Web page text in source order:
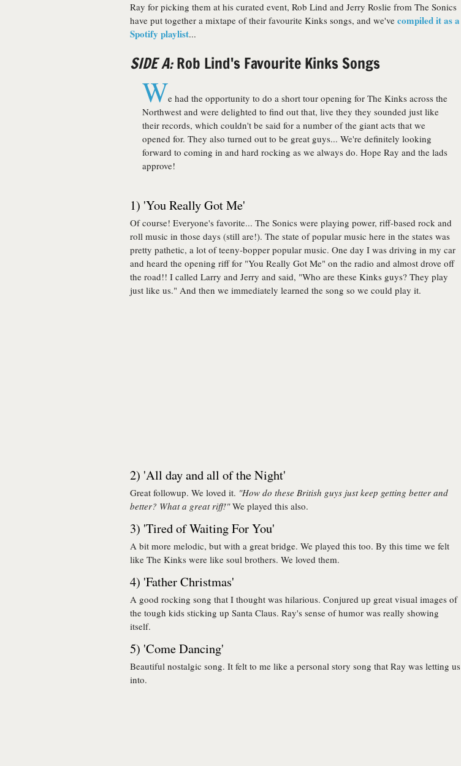
Ray for picking them at his curated event, Rob Lind and Jerry Roslie from The Sonics
have put together a mixtape of their favourite Kinks songs, and we've compiled it as a
Spotify playlist...
SIDE A:Rob Lind's Favourite Kinks Songs
We had the opportunity to do a short tour opening for The Kinks across the
Northwest and were delighted to find out that, live they they sounded just like
their records, which couldn't be said for a number of the giant acts that we
opened for. They also turned out to be great guys... We're definitely looking
forward to coming in and hard rocking as we always do. Hope Ray and the lads
approve!
1) 'You Really Got Me'
Of course! Everyone's favorite... The Sonics were playing power, riff-based rock and
roll music in those days (still are!). The state of popular music here in the states was
pretty pathetic, a lot of teeny-bopper popular music. One day I was driving in my car
and heard the opening riff for "You Really Got Me" on the radio and almost drove off
the road!! I called Larry and Jerry and said, "Who are these Kinks guys? They play
just like us." And then we immediately learned the song so we could play it.
2) 'All day and all of the Night'
Great followup. We loved it. "How do these British guys just keep getting better and
better? What a great riff!"We played this also.
3) 'Tired of Waiting For You'
A bit more melodic, but with a great bridge. We played this too. By this time we felt
like The Kinks were like soul brothers. We loved them.
4) 'Father Christmas'
A good rocking song that I thought was hilarious. Conjured up great visual images of
the tough kids sticking up Santa Claus. Ray's sense of humor was really showing
itself.
5) 'Come Dancing'
Beautiful nostalgic song. It felt to me like a personal story song that Ray was letting us
into.